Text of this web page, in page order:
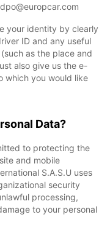
your identity by clearly
ID and any useful
as the place and
also give us the e-
which you would like
Data?
to protecting the
and mobile
S.A.S.U uses
security
processing,
to your personal